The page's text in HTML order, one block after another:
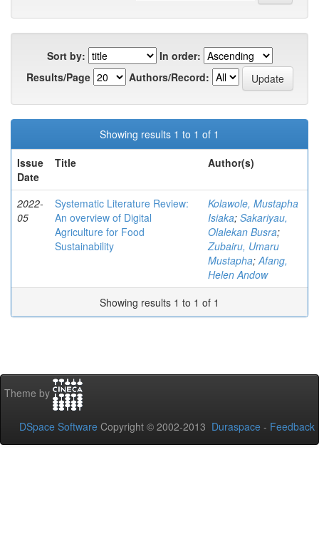
Sort by:
In order:
Results/Page
Authors/Record:
Showing results 1 to 1 of 1
Issue
Date
Title Author(s)
2022-
05
Systematic Literature Review:
An overview of Digital
Agriculture for Food
Sustainability
Kolawole, Mustapha
Isiaka; Sakariyau,
Olalekan Busra;
Zubairu, Umaru
Mustapha;Afang,
Helen Andow
Showing results 1 to 1 of 1
Theme by
DSpace Software Copyright © 2002-2013 Duraspace - Feedback